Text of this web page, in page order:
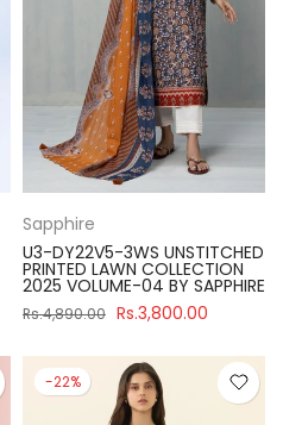
Sapphire
U3-DY22V5-3WS UNSTITCHED
PRINTED LAWN COLLECTION
2025 VOLUME-04 BY SAPPHIRE
Rs.4,890.00 Rs.3,800.00
-22%